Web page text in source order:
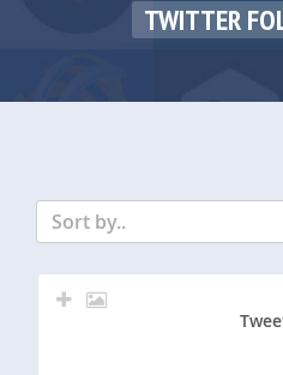
TWITTER
Sort by..